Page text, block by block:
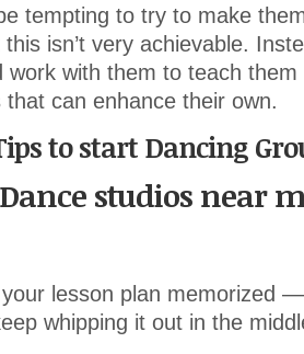
tempting to try to make
isn’t very achievable.
work with them to teach
can enhance their own.
to start Dancing
Dance studios near
lesson plan memorized —
whipping it out in the